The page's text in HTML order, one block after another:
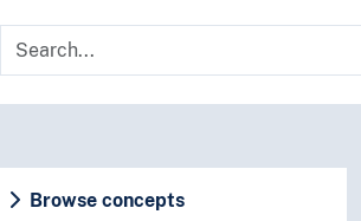
Browse concepts